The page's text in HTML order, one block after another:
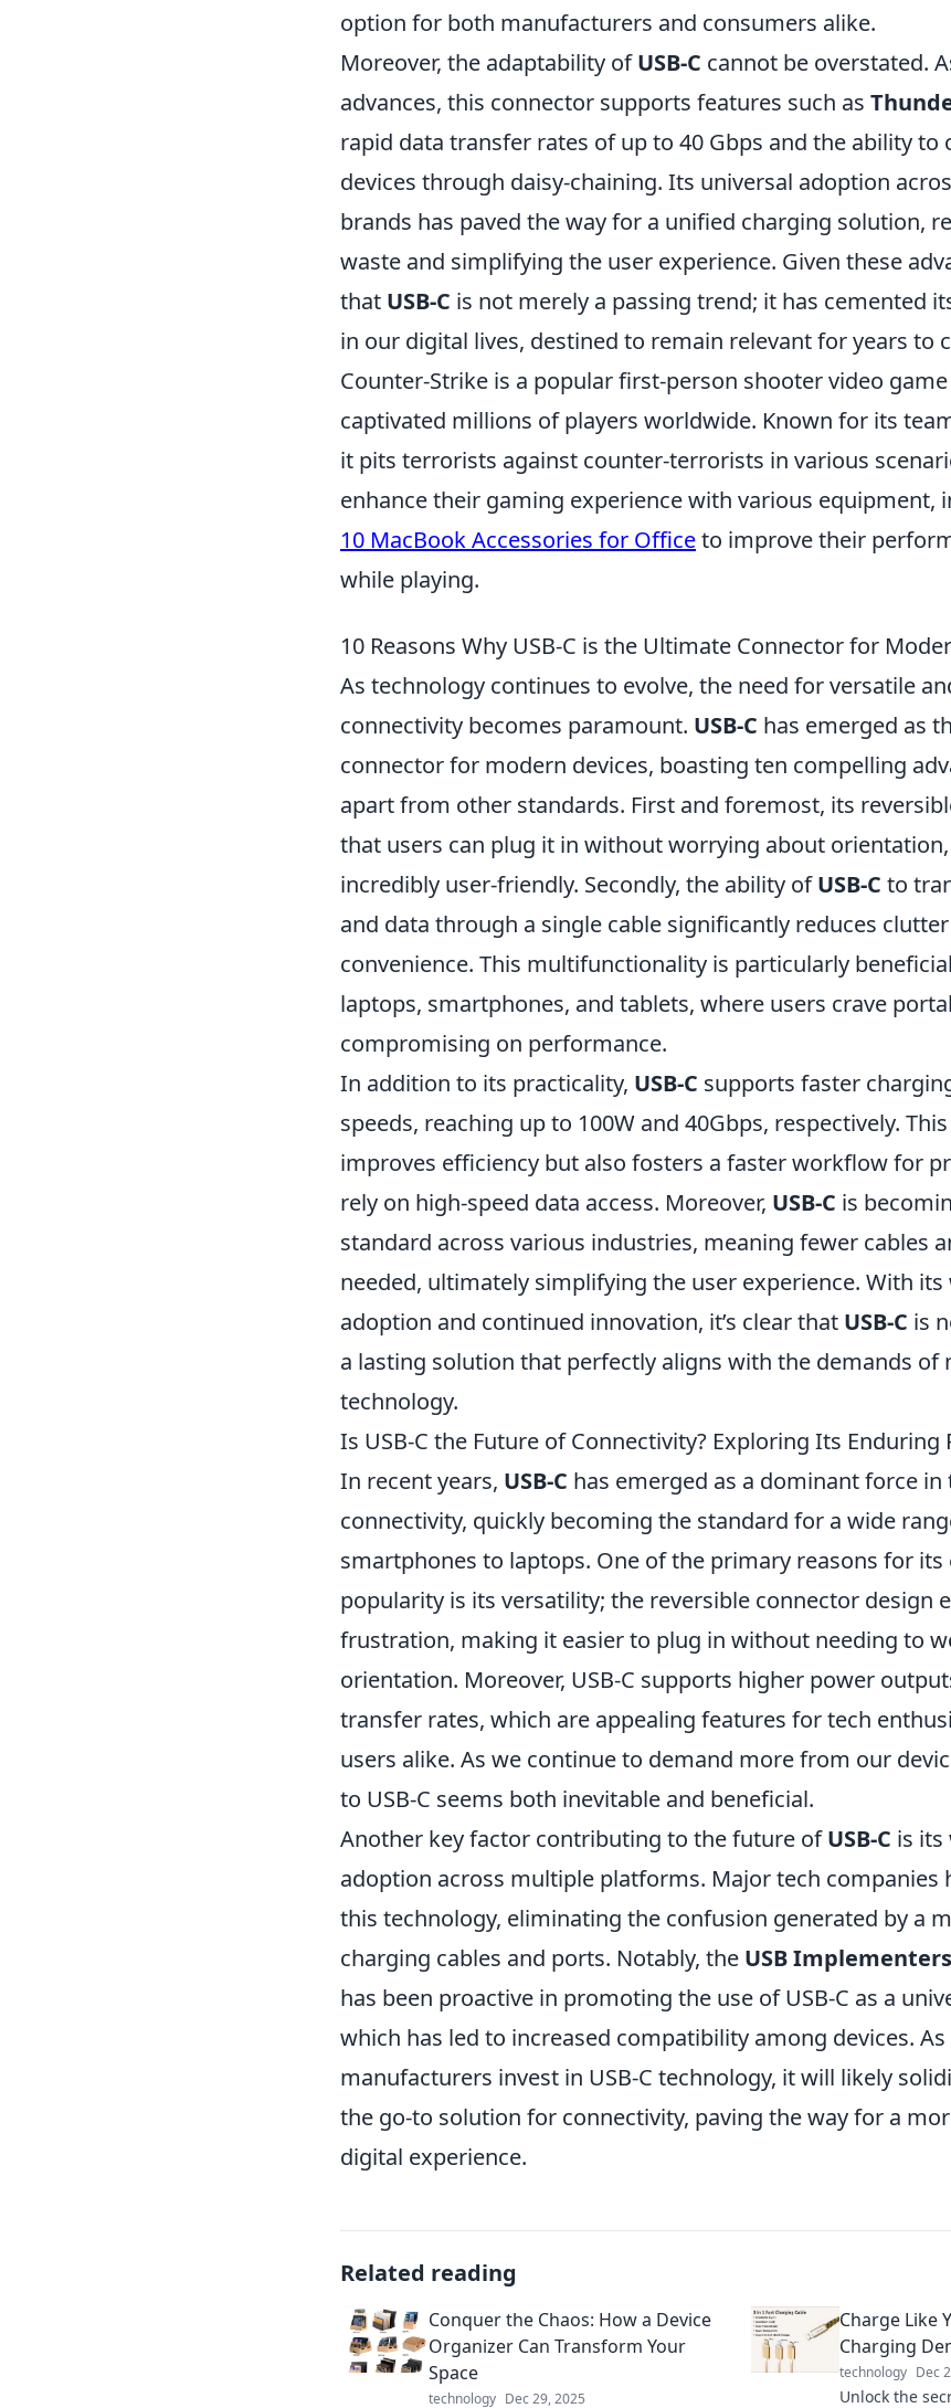
option for both manufacturers and consumers alike.
Moreover, the adaptability ofUSB-C cannot be overstated.
advances, this connector supports features such as
rapid data transfer rates of up to 40 Gbps and the ability to
devices through daisy-chaining. Its universal adoption
brands has paved the way for a unified charging solution,
waste and simplifying the user experience. Given these
that USB-C is not merely a passing trend; it has cemented
in our digital lives, destined to remain relevant for years to
Counter-Strike is a popular first-person shooter video
captivated millions of players worldwide. Known for its
it pits terrorists against counter-terrorists in various
enhance their gaming experience with various equipment,
10 MacBook Accessories for Officeto improve their
while playing.
10 Reasons Why USB-C is the Ultimate Connector for
As technology continues to evolve, the need for versatile
connectivity becomes paramount. USB-C has emerged as
connector for modern devices, boasting ten compelling
apart from other standards. First and foremost, its
that users can plug it in without worrying about
incredibly user-friendly. Secondly, the ability ofUSB-C to
and data through a single cable significantly reduces
convenience. This multifunctionality is particularly
laptops, smartphones, and tablets, where users crave
compromising on performance.
In addition to its practicality, USB-C supports faster
speeds, reaching up to 100W and 40Gbps, respectively.
improves efficiency but also fosters a faster workflow for
rely on high-speed data access. Moreover, USB-C is
standard across various industries, meaning fewer cables
needed, ultimately simplifying the user experience. With its
adoption and continued innovation, it’s clear that USB-C is
a lasting solution that perfectly aligns with the demands of
technology.
Is USB-C the Future of Connectivity? Exploring Its Enduring
In recent years, USB-C has emerged as a dominant force
connectivity, quickly becoming the standard for a wide
smartphones to laptops. One of the primary reasons for its
popularity is its versatility; the reversible connector design
frustration, making it easier to plug in without needing to
orientation. Moreover, USB-C supports higher power
transfer rates, which are appealing features for tech
users alike. As we continue to demand more from our
to USB-C seems both inevitable and beneficial.
Another key factor contributing to the future ofUSB-C is its
adoption across multiple platforms. Major tech companies
this technology, eliminating the confusion generated by a
charging cables and ports. Notably, the USB
has been proactive in promoting the use of USB-C as a
which has led to increased compatibility among devices.
manufacturers invest in USB-C technology, it will likely
the go-to solution for connectivity, paving the way for a
digital experience.
Related reading
Conquer the Chaos: How a Device
Organizer Can Transform Your
Space
technology Dec 29, 2025
Charge Like
Charging
technology Dec
Unlock the